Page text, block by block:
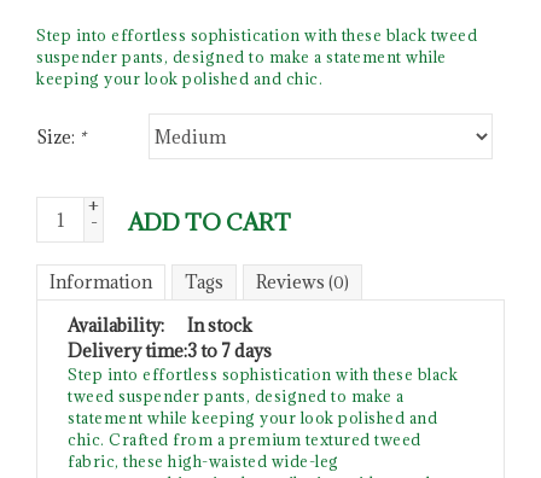
Step into effortless sophistication with these black tweed
suspender pants, designed to make a statement while
keeping your look polished and chic.
Size: *
+
- ADD TO CART
Information Tags Reviews (0)
Availability:
In stock
Delivery time:3 to 7 days
Step into effortless sophistication with these black
tweed suspender pants, designed to make a
statement while keeping your look polished and
chic. Crafted from a premium textured tweed
fabric, these high-waisted wide-leg